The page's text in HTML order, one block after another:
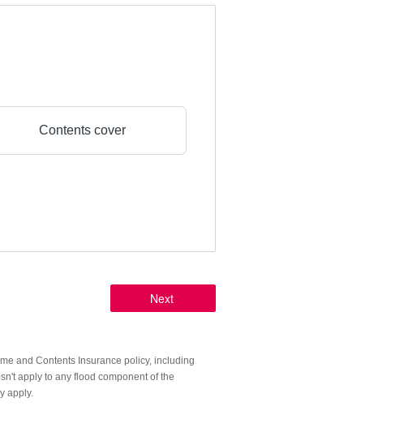
Contents cover
and Contents Insurance policy, including
apply to any flood component of the
apply.